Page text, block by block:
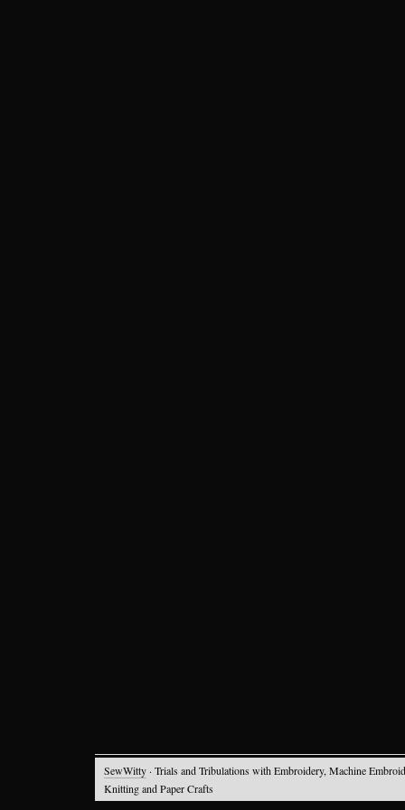
SewWitty · Trials and Tribulations with Embroidery, Machine
Knitting and Paper Crafts